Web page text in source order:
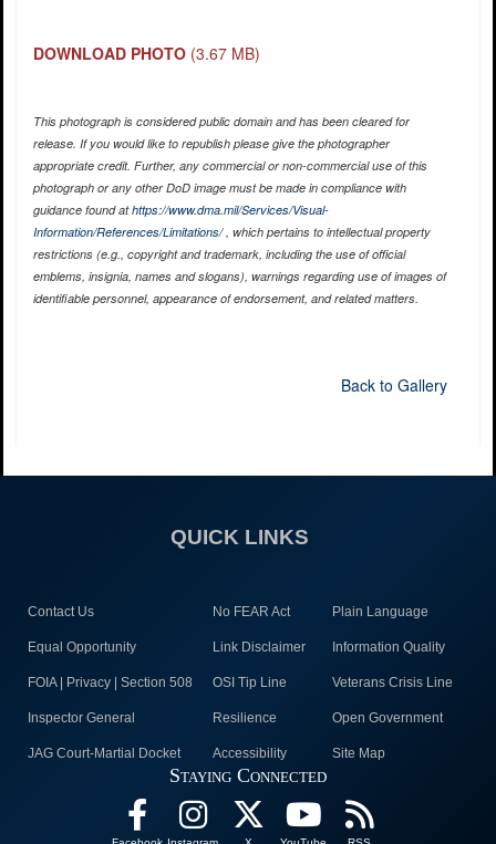
DOWNLOAD PHOTO (3.67 MB)
This photograph is considered public domain and has been cleared for
release. If you would like to republish please give the photographer
appropriate credit. Further, any commercial or non-commercial use of this
photograph or any other DoD image must be made in compliance with
guidance found athttps://www.dma.mil/Services/Visual-
Information/References/Limitations/, which pertains to intellectual property
restrictions (e.g., copyright and trademark, including the use of official
emblems, insignia, names and slogans), warnings regarding use of images of
identifiable personnel, appearance of endorsement, and related matters.
Back to Gallery
QUICK LINKS
Contact Us No FEAR Act Plain Language
Equal Opportunity Link Disclaimer Information Quality
FOIA | Privacy | Section 508 OSI Tip Line Veterans Crisis Line
Inspector General Resilience Open Government
JAG Court-Martial Docket Accessibility Site Map
Staying Connected